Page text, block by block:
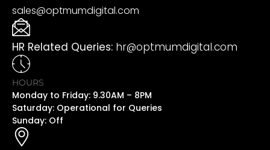
sales@optmumdigital.com
HR Related Queries: hr@optmumdigital.com
HOURS
Monday to Friday: 9.30AM – 8PM
Saturday: Operational for Queries
Sunday: Off